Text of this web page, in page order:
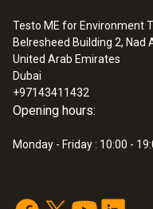
:0572 9320
AED 4,867.00
Testo ME for Environment
Belresheed Building 2, Nad
United Arab Emirates
Dubai
+97143411432
Opening hours:
Monday - Friday : 10:00 -